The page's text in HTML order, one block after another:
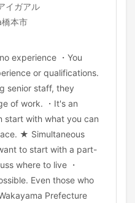
イガアル
本市
experience ・You
or qualifications.
senior staff, they
of work. ・It's an
start with what you can
★ Simultaneous
to start with a part-
where to live ・
Even those who
Prefecture